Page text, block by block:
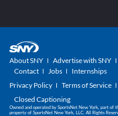
About SNY Advertise with SNY
Contact
Jobs
Internships
Privacy Policy
Terms of Service
Closed Captioning
Owned and operated by SportsNet New York, part of
property of SportsNet New York, LLC. All Rights